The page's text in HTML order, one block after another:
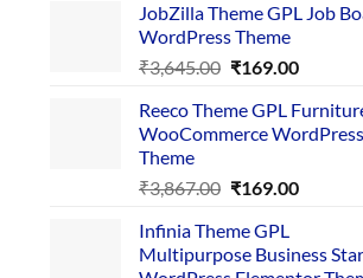
was:
₹4,356.00.
is:
JobZilla Theme GPL Job
WordPress Theme
₹3,645.00 Original
was:
₹3,645.00.
₹169.00Current
is:
₹169.00.
Reeco Theme GPL
WooCommerce WordPress
Theme
₹3,867.00 Original
was:
₹3,867.00.
₹169.00Current
Infinia Theme GPL
Multipurpose Business